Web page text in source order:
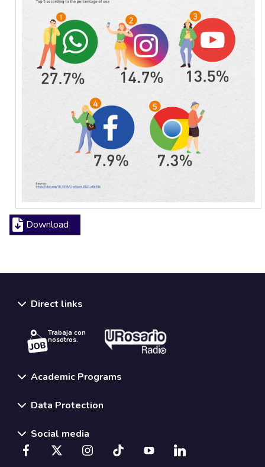
Download
Direct links
Trabaja con
nosotros.
Academic Programs
Data Protection
Social media